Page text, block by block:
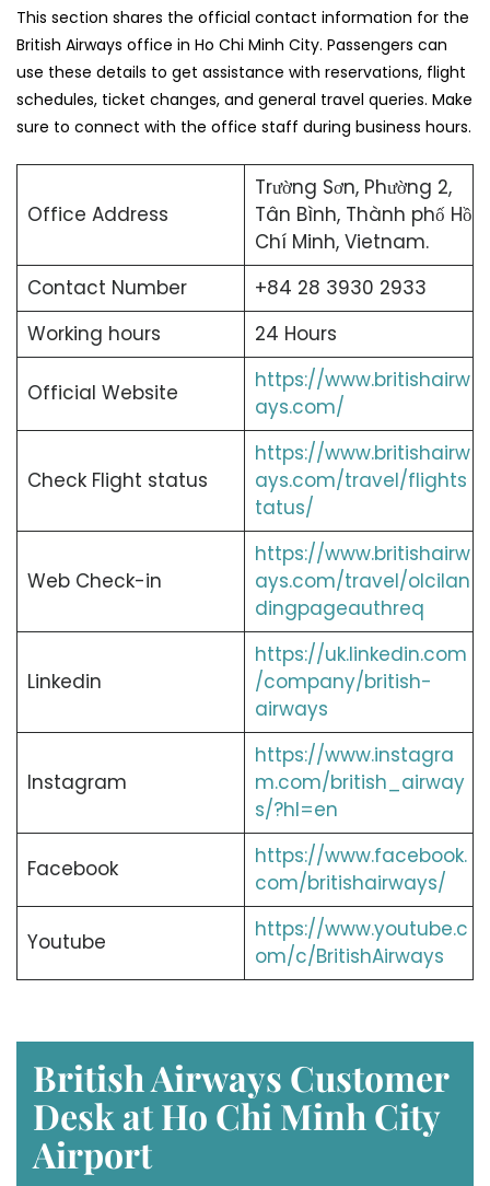
This section shares the official contact information for the
British Airways office in Ho Chi Minh City. Passengers can
use these details to get assistance with reservations, flight
schedules, ticket changes, and general travel queries. Make
sure to connect with the office staff during business hours.
Office Address
Trường Sơn, Phường 2,
Tân Bình, Thành phố Hồ
Chí Minh, Vietnam.
Contact Number
+84 28 3930 2933
Working hours
24 Hours
Official Website
https://www.britishairw
ays.com/
Check Flight status
https://www.britishairw
ays.com/travel/flights
tatus/
Web Check-in
https://www.britishairw
ays.com/travel/olcilan
dingpageauthreq
Linkedin
https://uk.linkedin.com
/company/british-
airways
Instagram
https://www.instagra
m.com/british_airway
s/?hl=en
Facebook
https://www.facebook.
com/britishairways/
Youtube
https://www.youtube.c
om/c/BritishAirways
British Airways Customer
Desk at Ho Chi Minh City
Airport